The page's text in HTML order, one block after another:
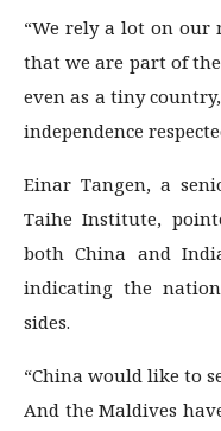
“We rely a lot on
that we are part of
even as a tiny
independence
Einar Tangen, a
Taihe Institute,
both China and
indicating the
sides.
“China would like to
And the Maldives